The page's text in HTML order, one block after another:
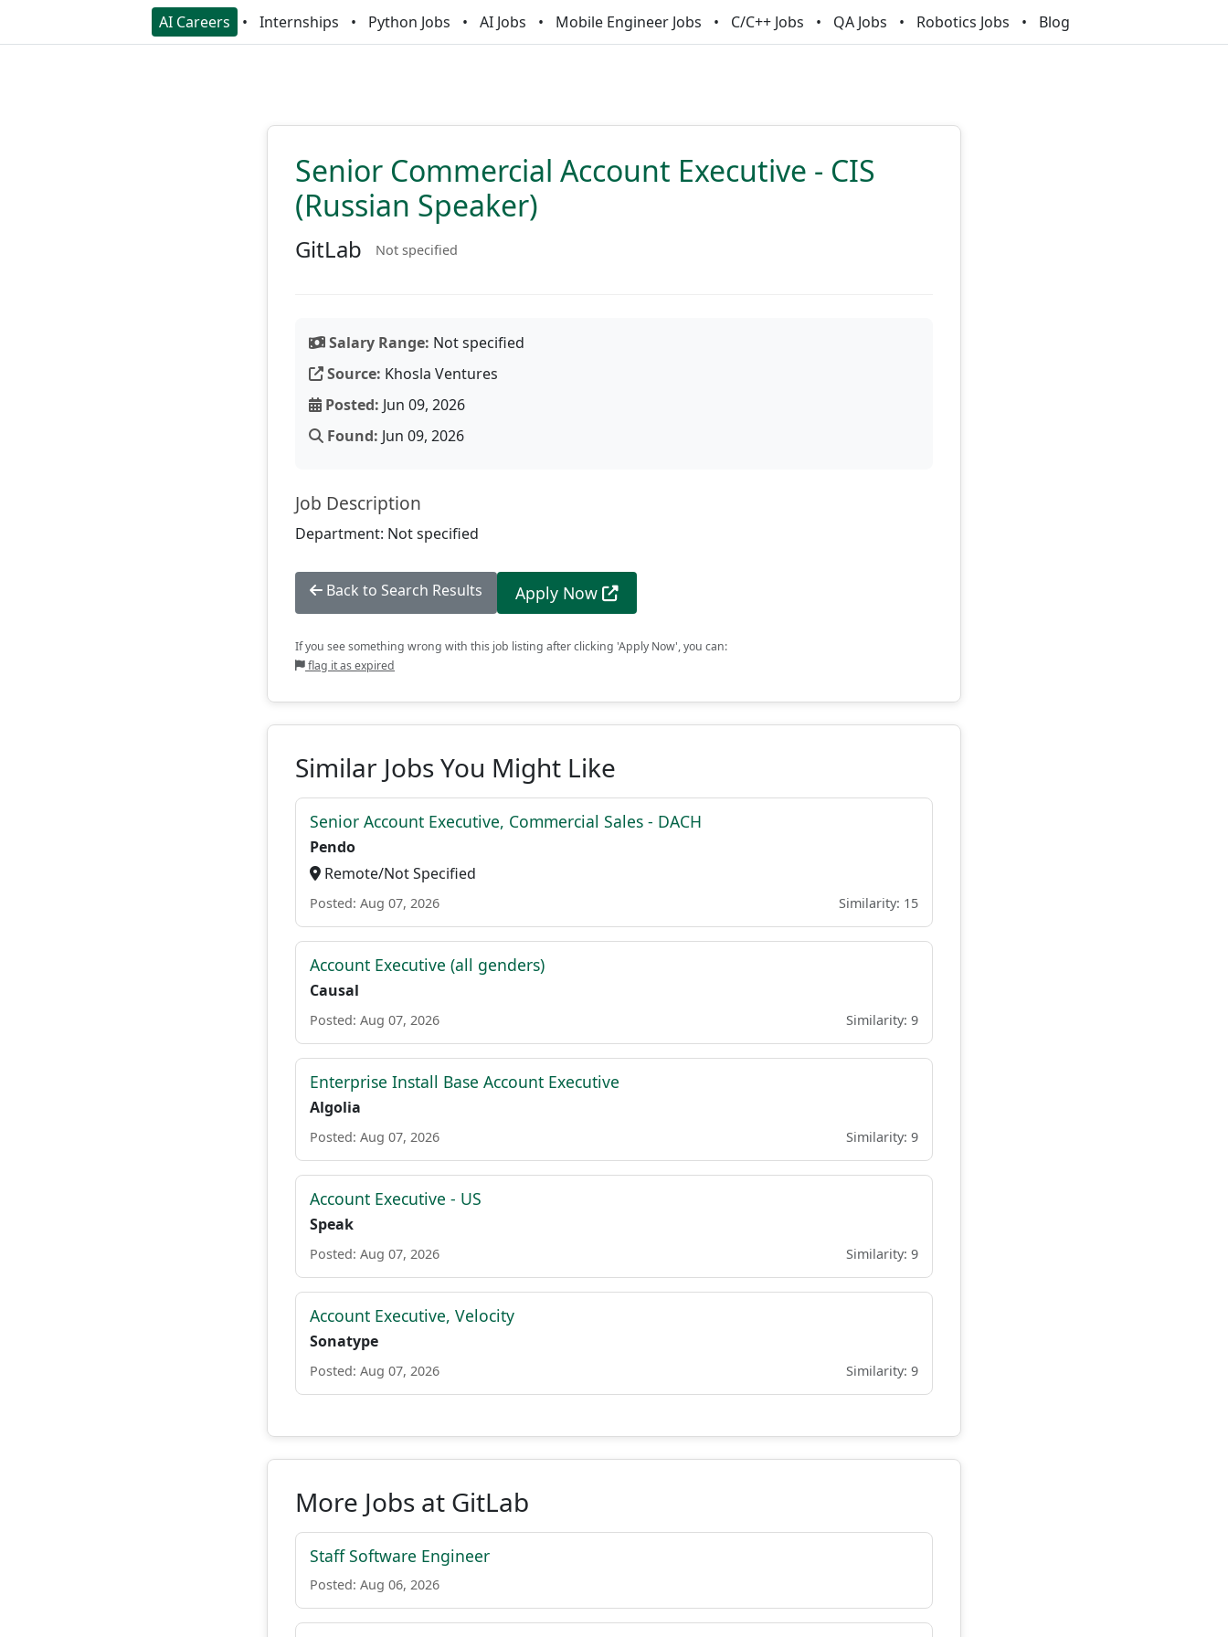
AI Careers Internships Python Jobs AI Jobs Mobile Engineer Jobs C/C++ Jobs QA Jobs Robotics Jobs Blog
Senior Commercial Account Executive - CIS
(Russian Speaker)
GitLab Not specified
Salary Range: Not specified
Source: Khosla Ventures
Posted: Jun 09, 2026
Found: Jun 09, 2026
Job Description
Department: Not specified
Back to Search Results Apply Now
If you see something wrong with this job listing after clicking 'Apply Now', you can:
flag it as expired
Similar Jobs You Might Like
Senior Account Executive, Commercial Sales - DACH
Pendo
Remote/Not Specified
Posted: Aug 07, 2026 Similarity: 15
Account Executive (all genders)
Causal
Posted: Aug 07, 2026 Similarity: 9
Enterprise Install Base Account Executive
Algolia
Posted: Aug 07, 2026 Similarity: 9
Account Executive - US
Speak
Posted: Aug 07, 2026 Similarity: 9
Account Executive, Velocity
Sonatype
Posted: Aug 07, 2026 Similarity: 9
More Jobs at GitLab
Staff Software Engineer
Posted: Aug 06, 2026